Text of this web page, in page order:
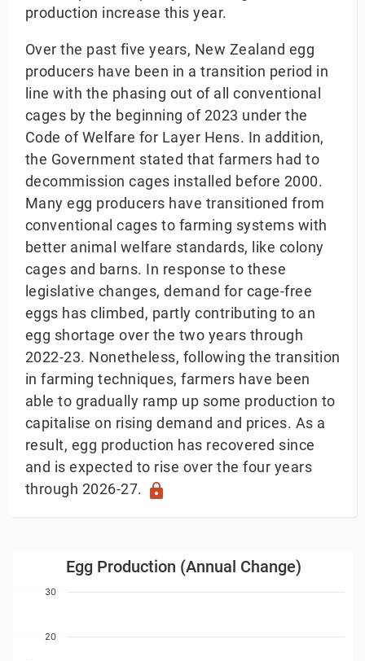
production increase this year.
Over the past five years, New Zealand egg
producers have been in a transition period in
line with the phasing out of all conventional
cages by the beginning of 2023 under the
Code of Welfare for Layer Hens. In addition,
the Government stated that farmers had to
decommission cages installed before 2000.
Many egg producers have transitioned from
conventional cages to farming systems with
better animal welfare standards, like colony
cages and barns. In response to these
legislative changes, demand for cage-free
eggs has climbed, partly contributing to an
egg shortage over the two years through
2022-23. Nonetheless, following the transition
in farming techniques, farmers have been
able to gradually ramp up some production to
capitalise on rising demand and prices. As a
result, egg production has recovered since
and is expected to rise over the four years
through 2026-27. lock
Egg Production (Annual Change)
Bar chart with 24 bars.
The chart has 1 X axis displaying Year. Data
Egg Production (Annual Change)
20
30